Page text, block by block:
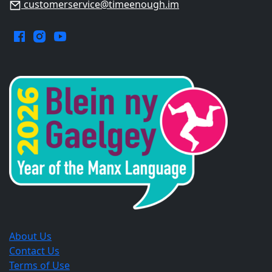
customerservice@timeenough.im
Facebook.
a
new
window.
Instagram.
a
new
window.
YouTube.
a
new
window.
About Us
Contact Us
Terms of Use